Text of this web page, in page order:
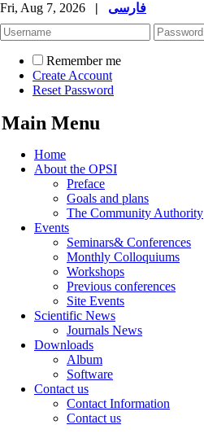
Fri, Aug 7, 2026 | فارسی
Remember me
Create Account
Reset Password
Main Menu
Home
About the OPSI
Preface
Goals and plans
The Community Authority
Events
Seminars& Conferences
Monthly Colloquiums
Workshops
Previous conferences
Site Events
Scientific News
Journals News
Downloads
Album
Software
Contact us
Contact Information
Contact us